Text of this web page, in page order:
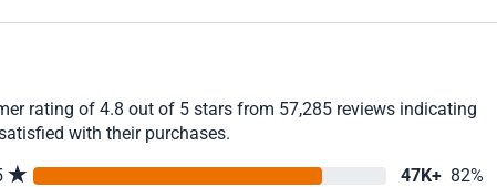
rating of 4.8 out of 5 stars from 57,285 reviews indicating
with their purchases.
47K+ 82%